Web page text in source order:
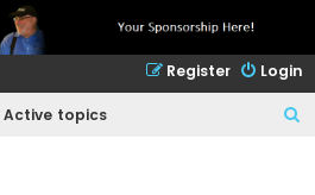
Login
Register
Active topics